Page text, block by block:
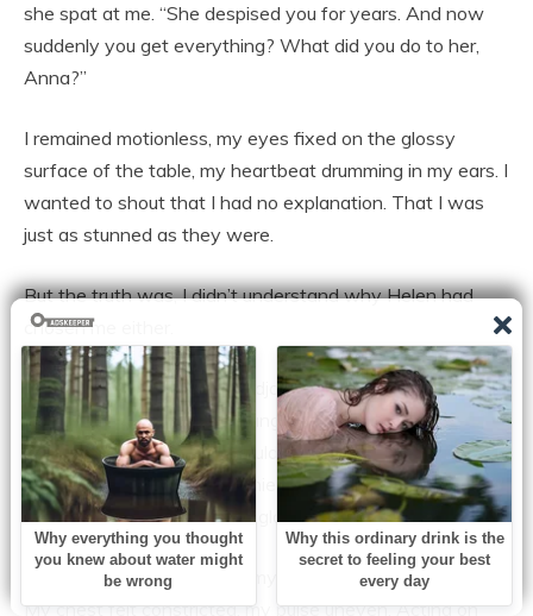
she spat at me. “She despised you for years. And now
suddenly you get everything? What did you do to her,
Anna?”
I remained motionless, my eyes fixed on the glossy
surface of the table, my heartbeat drumming in my ears. I
wanted to shout that I had no explanation. That I was
just as stunned as they were.
But the truth was, I didn’t understand why Helen had
chosen me either.
When the meeting finally adjourned, I left without
speaking. Lisa’s voice still rang through the hallway,
sharp and furious. Emily wouldn’t even look my way,
clutching her phone like a shield. Jonathan muttered
insults as I walked past, his glare cutting into me.
Outside, the cool air struck my face, but it didn’t calm me.
My chest felt constricted, my pulse uneven. Acting on